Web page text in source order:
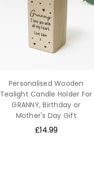
Personalised Wooden
Tealight Candle Holder For
GRANNY, Birthday or
Mother's Day Gift
£14.99